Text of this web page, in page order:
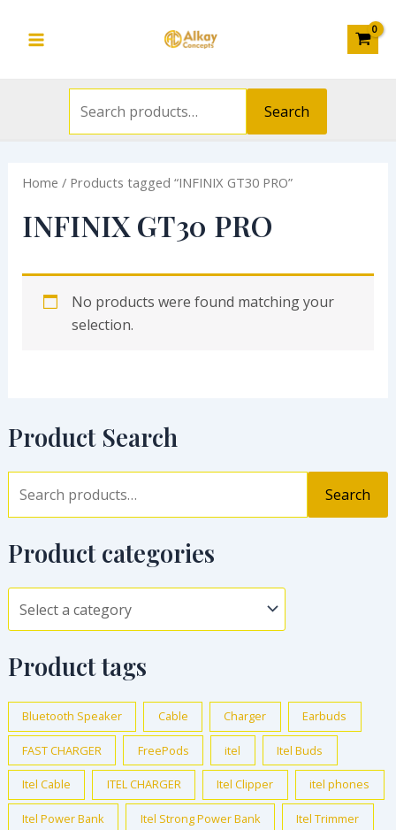
Menu
Search
Product Search
Search
Product categories
Product tags
Bluetooth Speaker Cable Charger Earbuds
FAST CHARGER FreePods itel Itel Buds
Itel Cable ITEL CHARGER Itel Clipper itel phones
Itel Power Bank Itel Strong Power Bank Itel Trimmer
Home / Products tagged “INFINIX GT30 PRO”
INFINIX GT30 PRO
No products were found matching your
selection.